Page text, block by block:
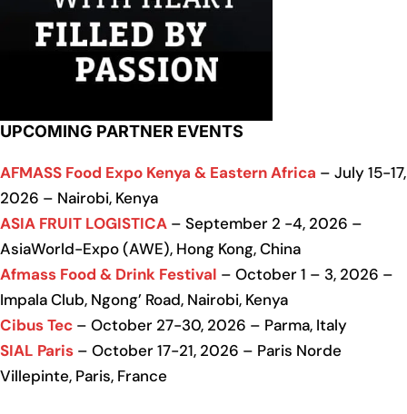
UPCOMING PARTNER EVENTS
AFMASS Food Expo Kenya & Eastern Africa – July 15-17,
2026 – Nairobi, Kenya
ASIA FRUIT LOGISTICA – September 2 -4, 2026 –
AsiaWorld-Expo (AWE), Hong Kong, China
Afmass Food & Drink Festival – October 1 – 3, 2026 –
Impala Club, Ngong’ Road, Nairobi, Kenya
Cibus Tec – October 27-30, 2026 – Parma, Italy
SIAL Paris – October 17-21, 2026 – Paris Norde
Villepinte, Paris, France